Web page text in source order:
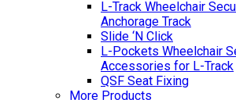
L-Track Wheelchair
Anchorage Track
Slide ‘N Click
L-Pockets Wheelchair
Accessories for L-Track
QSF Seat Fixing
More Products